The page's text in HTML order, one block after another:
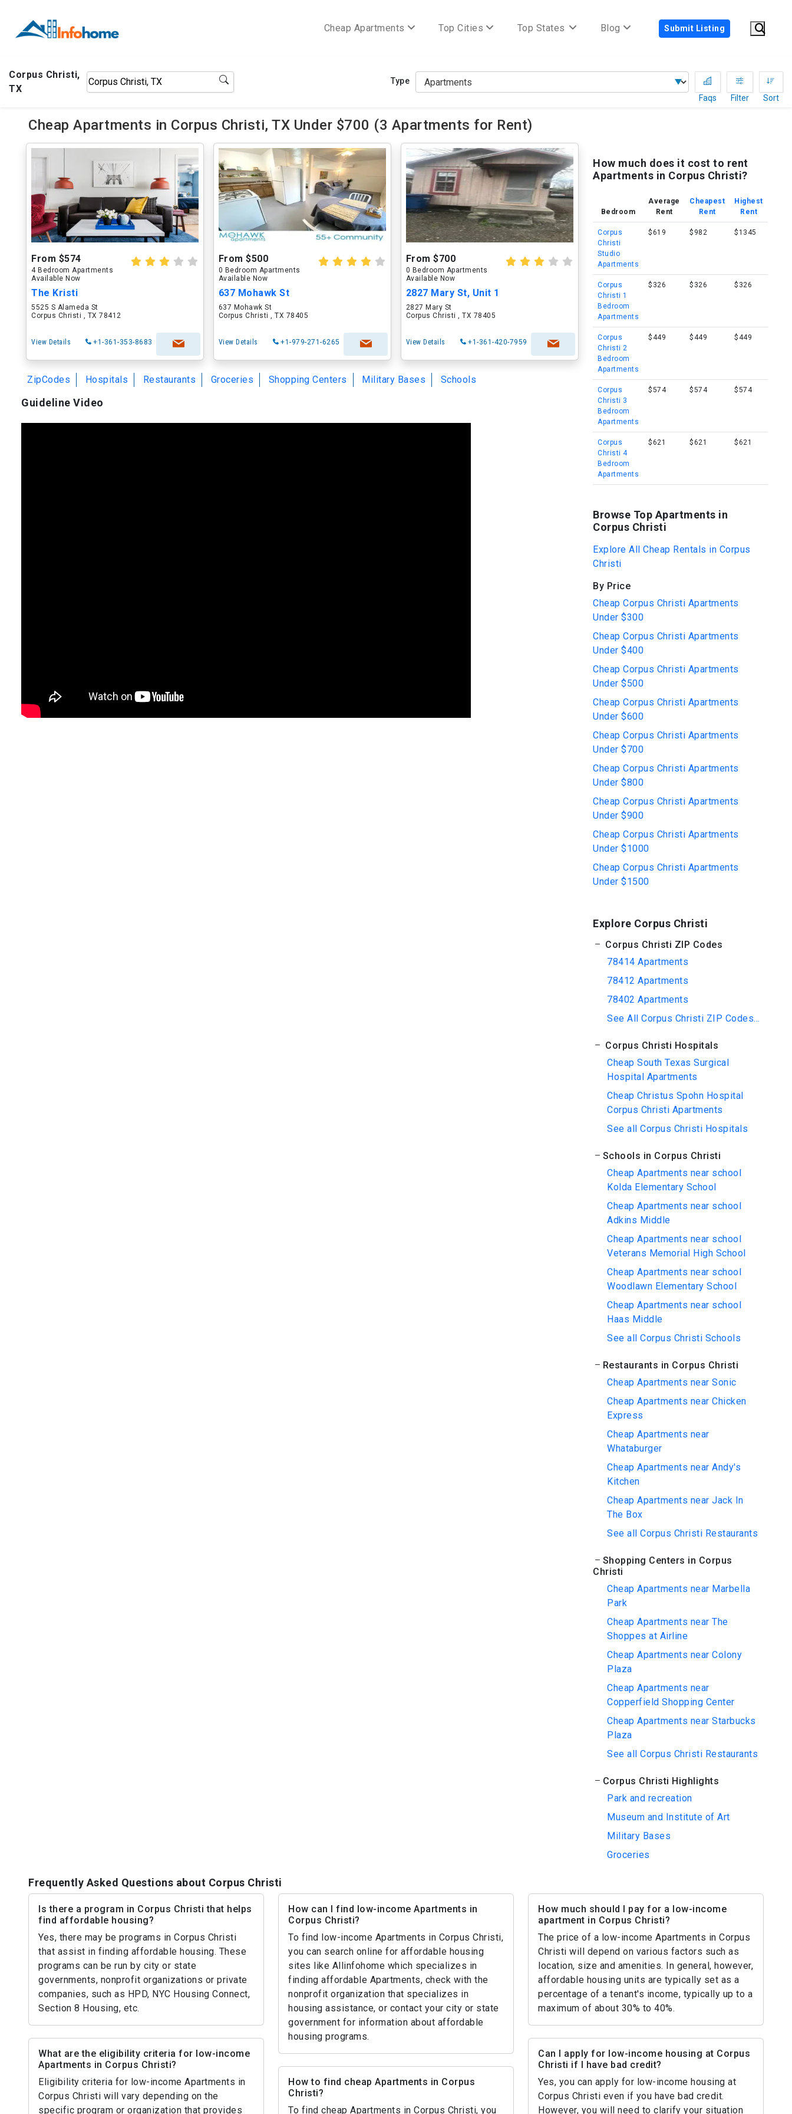
Cheap Apartments Top Cities Top States Blog Submit Listing
Corpus Christi,
TX
Type
Faqs
Filter Sort
Cheap Apartments in Corpus Christi, TX Under $700 (3 Apartments for Rent)
From $574
4 Bedroom Apartments
Available Now
The Kristi
5525 S Alameda St
Corpus Christi , TX 78412
View Details +1-361-353-8683
From $500
0 Bedroom Apartments
Available Now
637 Mohawk St
637 Mohawk St
Corpus Christi , TX 78405
View Details +1-979-271-6265
From $700
0 Bedroom Apartments
Available Now
2827 Mary St, Unit 1
2827 Mary St
Corpus Christi , TX 78405
View Details +1-361-420-7959
ZipCodes Hospitals Restaurants Groceries Shopping Centers Military Bases Schools
Guideline Video
How much does it cost to rent
Apartments in Corpus Christi?
Bedroom
Average
Rent
Cheapest
Rent
Highest
Rent
Corpus
Christi
Studio
Apartments
$619 $982 $1345
Corpus
Christi 1
Bedroom
Apartments
$326 $326 $326
Corpus
Christi 2
Bedroom
Apartments
$449 $449 $449
Corpus
Christi 3
Bedroom
Apartments
$574 $574 $574
Corpus
Christi 4
Bedroom
Apartments
$621 $621 $621
Browse Top Apartments in
Corpus Christi
Explore All Cheap Rentals in Corpus
Christi
By Price
Cheap Corpus Christi Apartments
Under $300
Cheap Corpus Christi Apartments
Under $400
Cheap Corpus Christi Apartments
Under $500
Cheap Corpus Christi Apartments
Under $600
Cheap Corpus Christi Apartments
Under $700
Cheap Corpus Christi Apartments
Under $800
Cheap Corpus Christi Apartments
Under $900
Cheap Corpus Christi Apartments
Under $1000
Cheap Corpus Christi Apartments
Under $1500
Explore Corpus Christi
Corpus Christi ZIP Codes
78414 Apartments
78412 Apartments
78402 Apartments
See All Corpus Christi ZIP Codes...
Corpus Christi Hospitals
Cheap South Texas Surgical
Hospital Apartments
Cheap Christus Spohn Hospital
Corpus Christi Apartments
See all Corpus Christi Hospitals
Schools in Corpus Christi
Cheap Apartments near school
Kolda Elementary School
Cheap Apartments near school
Adkins Middle
Cheap Apartments near school
Veterans Memorial High School
Cheap Apartments near school
Woodlawn Elementary School
Cheap Apartments near school
Haas Middle
See all Corpus Christi Schools
Restaurants in Corpus Christi
Cheap Apartments near Sonic
Cheap Apartments near Chicken
Express
Cheap Apartments near
Whataburger
Cheap Apartments near Andy's
Kitchen
Cheap Apartments near Jack In
The Box
See all Corpus Christi Restaurants
Shopping Centers in Corpus
Christi
Cheap Apartments near Marbella
Park
Cheap Apartments near The
Shoppes at Airline
Cheap Apartments near Colony
Plaza
Cheap Apartments near
Copperfield Shopping Center
Cheap Apartments near Starbucks
Plaza
See all Corpus Christi Restaurants
Corpus Christi Highlights
Park and recreation
Museum and Institute of Art
Military Bases
Groceries
Frequently Asked Questions about Corpus Christi
Is there a program in Corpus Christi that helps
find affordable housing?
Yes, there may be programs in Corpus Christi
that assist in finding affordable housing. These
programs can be run by city or state
governments, nonprofit organizations or private
companies, such as HPD, NYC Housing Connect,
Section 8 Housing, etc.
How can I find low-income Apartments in
Corpus Christi?
To find low-income Apartments in Corpus Christi,
you can search online for affordable housing
sites like Allinfohome which specializes in
finding affordable Apartments, check with the
nonprofit organization that specializes in
housing assistance, or contact your city or state
government for information about affordable
housing programs.
How much should I pay for a low-income
apartment in Corpus Christi?
The price of a low-income Apartments in Corpus
Christi will depend on various factors such as
location, size and amenities. In general, however,
affordable housing units are typically set as a
percentage of a tenant's income, typically up to a
maximum of about 30% to 40%.
What are the eligibility criteria for low-income
Apartments in Corpus Christi?
Eligibility criteria for low-income Apartments in
Corpus Christi will vary depending on the
specific program or organization that provides
Can I apply for low-income housing at Corpus
Christi if I have bad credit?
Yes, you can apply for low-income housing at
Corpus Christi even if you have bad credit.
However, you will need to clarify your situation
How to find cheap Apartments in Corpus
Christi?
To find cheap Apartments in Corpus Christi, you